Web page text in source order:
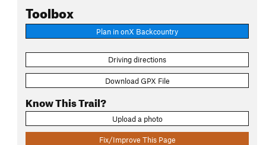
Toolbox
Plan in onX Backcountry
Driving directions
Download GPX File
Know This Trail?
Upload a photo
Fix/Improve This Page